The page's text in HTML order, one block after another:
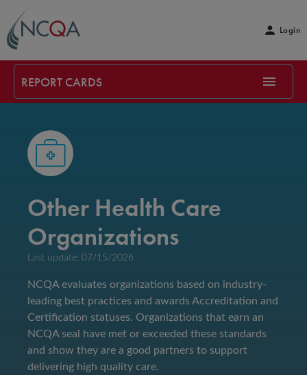
Login
REPORT CARDS
Other Health Care
Organizations
Last update: 07/15/2026
NCQA evaluates organizations based on industry-
leading best practices and awards Accreditation and
Certification statuses. Organizations that earn an
NCQA seal have met or exceeded these standards
and show they are a good partners to support
delivering high quality care.